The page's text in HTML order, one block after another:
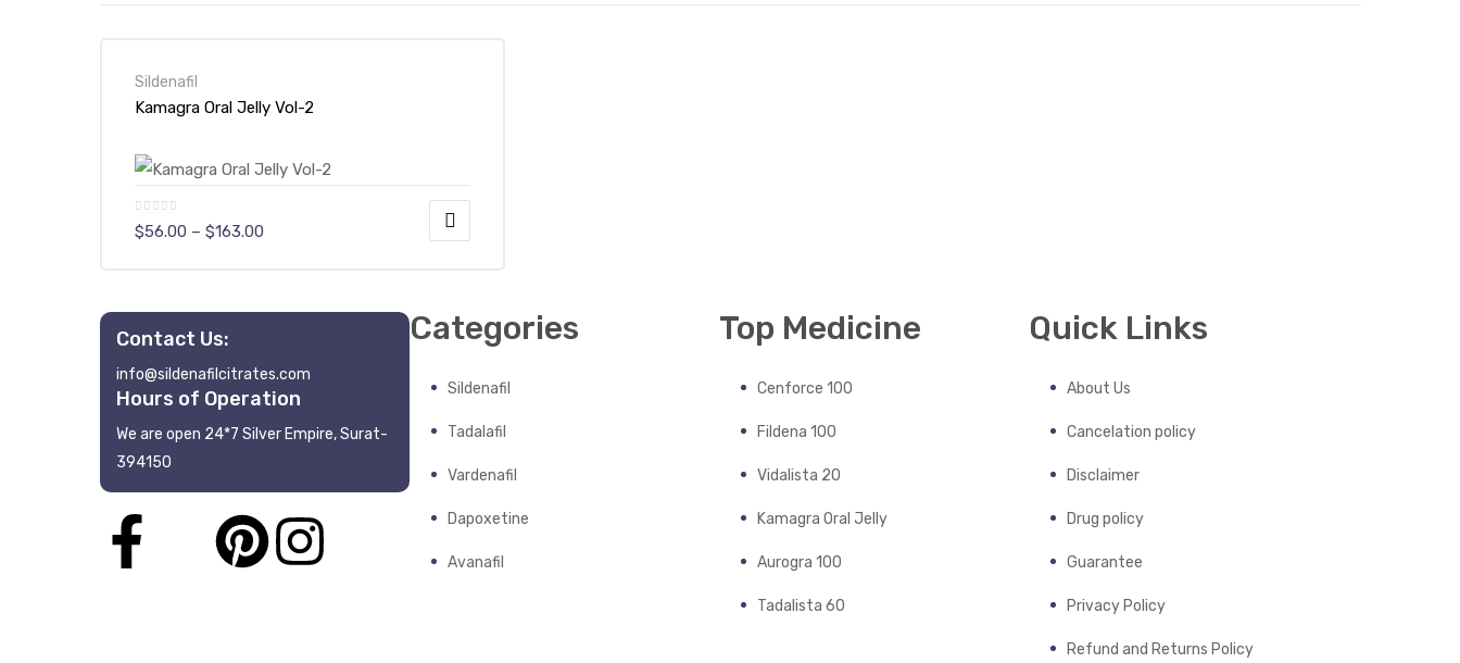
Sildenafil
Kamagra Oral Jelly Vol-2
$56.00 – $163.00
Contact Us:
info@sildenafilcitrates.com
Hours of Operation
We are open 24*7 Silver Empire, Surat-
394150
Categories
Sildenafil
Tadalafil
Vardenafil
Dapoxetine
Avanafil
Top Medicine
Cenforce 100
Fildena 100
Vidalista 20
Kamagra Oral Jelly
Aurogra 100
Tadalista 60
Quick Links
About Us
Cancelation policy
Disclaimer
Drug policy
Guarantee
Privacy Policy
Refund and Returns Policy